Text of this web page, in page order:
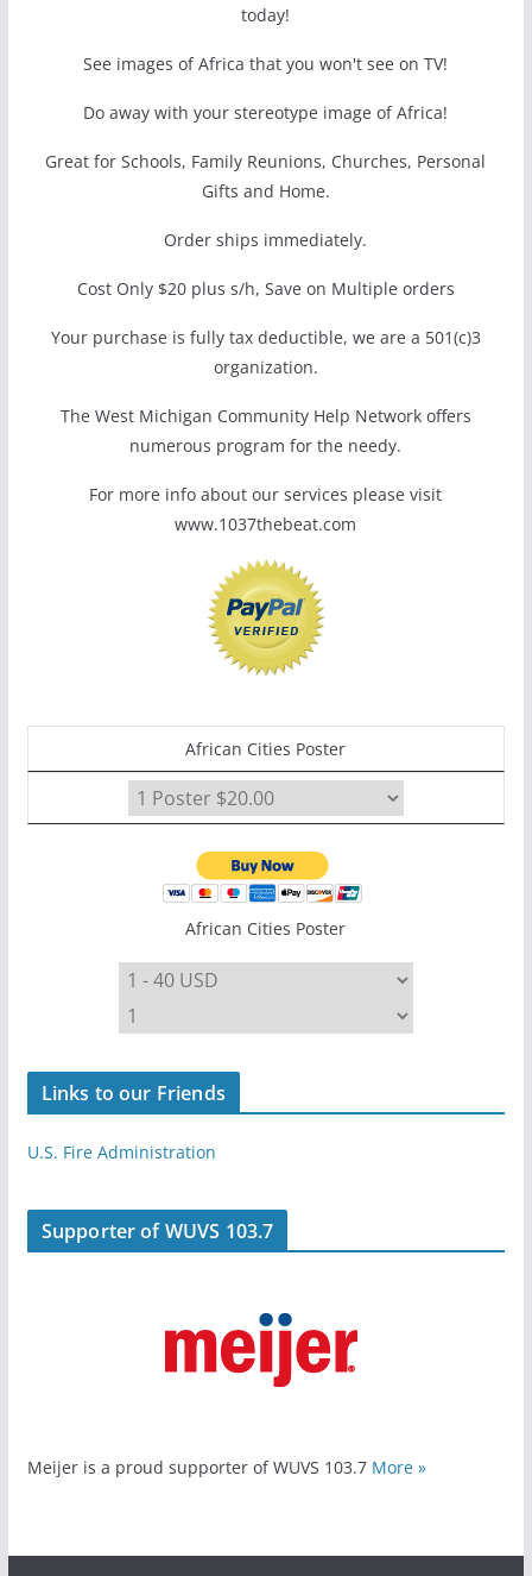
today!
See images of Africa that you won't see on TV!
Do away with your stereotype image of Africa!
Great for Schools, Family Reunions, Churches, Personal
Gifts and Home.
Order ships immediately.
Cost Only $20 plus s/h, Save on Multiple orders
Your purchase is fully tax deductible, we are a 501(c)3
organization.
The West Michigan Community Help Network offers
numerous program for the needy.
For more info about our services please visit
www.1037thebeat.com
African Cities Poster
African Cities Poster
Links to our Friends
U.S. Fire Administration
Supporter of WUVS 103.7
Meijer is a proud supporter of WUVS 103.7 More »